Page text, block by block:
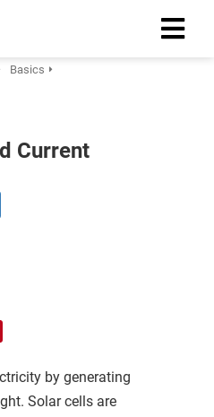
Basics
Current
by generating
Solar cells are